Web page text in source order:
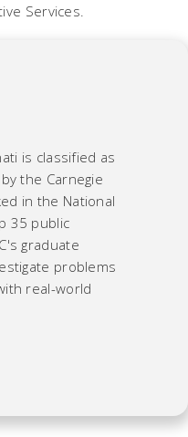
Services.
is classified as
the Carnegie
in the National
35 public
graduate
problems
real-world